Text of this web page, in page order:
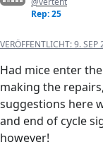
Rep: 25
VERÖFFENTLICHT:9. SEP
Had mice enter
making the
suggestions here
and end of cycle
however!